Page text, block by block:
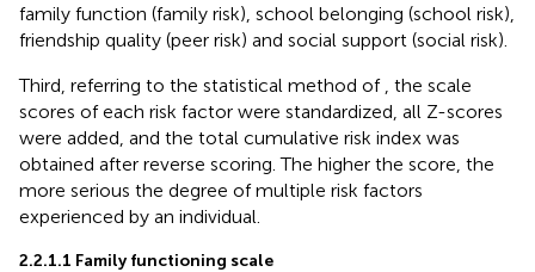
family function (family risk), school belonging (school risk),
friendship quality (peer risk) and social support (social risk).
Third, referring to the statistical method of , the scale
scores of each risk factor were standardized, all Z-scores
were added, and the total cumulative risk index was
obtained after reverse scoring. The higher the score, the
more serious the degree of multiple risk factors
experienced by an individual.
2.2.1.1 Family functioning scale